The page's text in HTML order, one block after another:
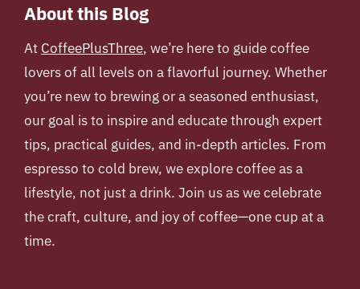
About this Blog
At CoffeePlusThree, we’re here to guide coffee
lovers of all levels on a flavorful journey. Whether
you’re new to brewing or a seasoned enthusiast,
our goal is to inspire and educate through expert
tips, practical guides, and in-depth articles. From
espresso to cold brew, we explore coffee as a
lifestyle, not just a drink. Join us as we celebrate
the craft, culture, and joy of coffee—one cup at a
time.